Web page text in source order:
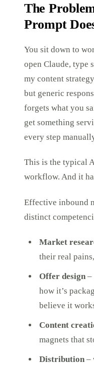
The
Prompt
You sit down to
open Claude, type
my content
but generic
forgets what you
get something
every step
This is the typical
workflow. And it
Effective inbound
distinct
Market
their real
Offer design–
how it’s
believe it
Content
magnets that
Distribution–